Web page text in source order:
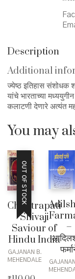
Description
Additional
ज्येष्ठ इतिहास संशोधक
यांचे भारताच्या
कलाटणी देणारे अत्यंत
You may
OUT OF STOCK
Chhatrapati
Shivaji
Saviour of
Hindu India
GAJANAN B.
MEHENDALE
–